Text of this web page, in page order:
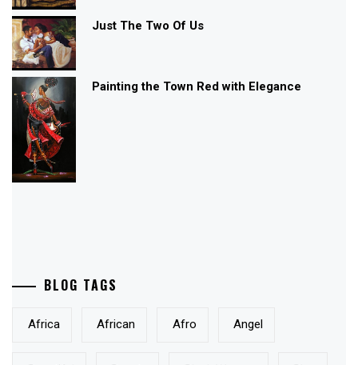
Just The Two Of Us
Painting the Town Red with Elegance
BLOG TAGS
Africa African Afro Angel